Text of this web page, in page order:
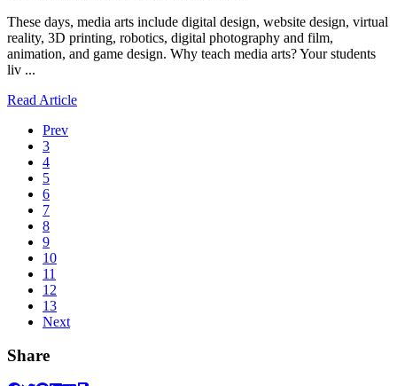
These days, media arts include digital design, website design, virtual
reality, 3D printing, robotics, digital photography and film,
animation, and game design. Why teach media arts? Your students
liv ...
Read Article
Prev
3
4
5
6
7
8
9
10
11
12
13
Next
Share